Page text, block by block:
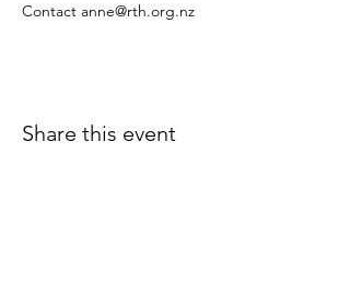
Contact anne@rth.org.nz
Share this event